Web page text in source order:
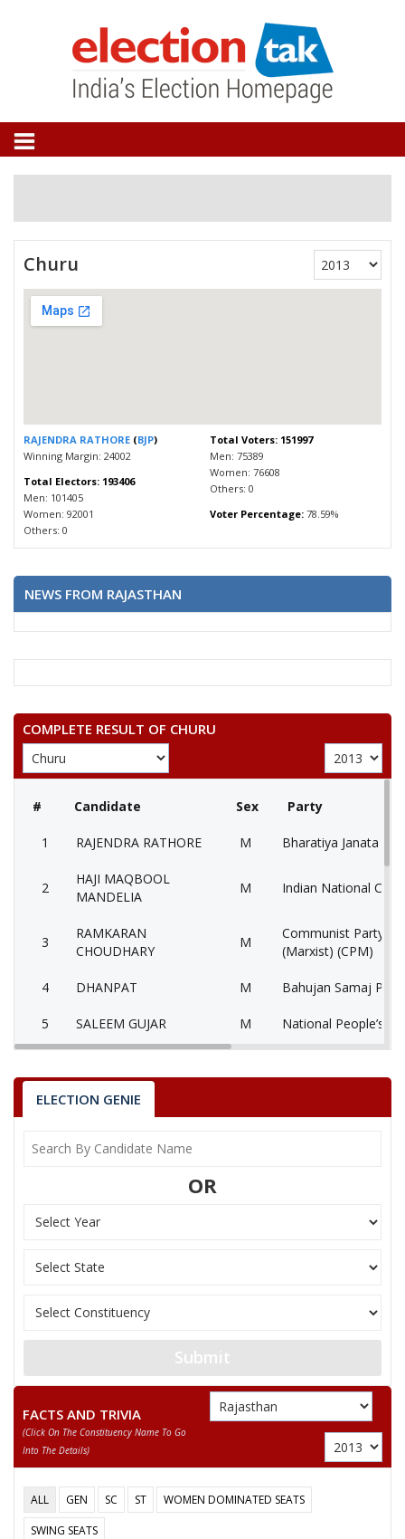
Churu
RAJENDRA RATHORE (BJP)
Winning Margin: 24002
Total Electors: 193406
Men: 101405
Women: 92001
Others: 0
Total Voters: 151997
Men: 75389
Women: 76608
Others: 0
Voter Percentage:78.59%
NEWS FROM RAJASTHAN
COMPLETE RESULT OF CHURU
# Candidate Sex Party
1 RAJENDRA RATHORE M Bharatiya Janata
2
HAJI MAQBOOL
MANDELIA
M Indian National
3
RAMKARAN
CHOUDHARY
M
Communist Party of
(Marxist) (CPM)
4 DHANPAT M Bahujan Samaj
5 SALEEM GUJAR M National People’s
7 SANT KUMAR
Party Bharatiya Janata Party (BJP)
RAMKARAN CHOUDHARY
SALEEM GUJAR
None of the Above
SANT KUMAR
VIKRAM SINGH
ELECTION GENIE
OR
Submit
FACTS AND TRIVIA
(click On The Constituency Name To Go
Into The Details)
ALL GEN SC ST
WOMEN DOMINATED SEATS
SWING SEATS